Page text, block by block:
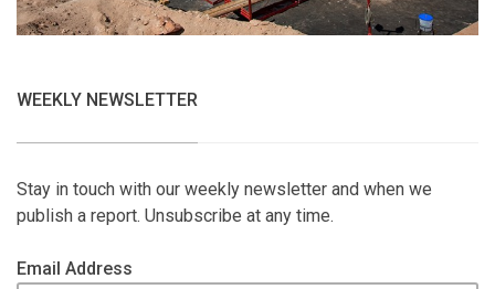
WEEKLY NEWSLETTER
Stay in touch with our weekly newsletter and when we
publish a report. Unsubscribe at any time.
Email Address